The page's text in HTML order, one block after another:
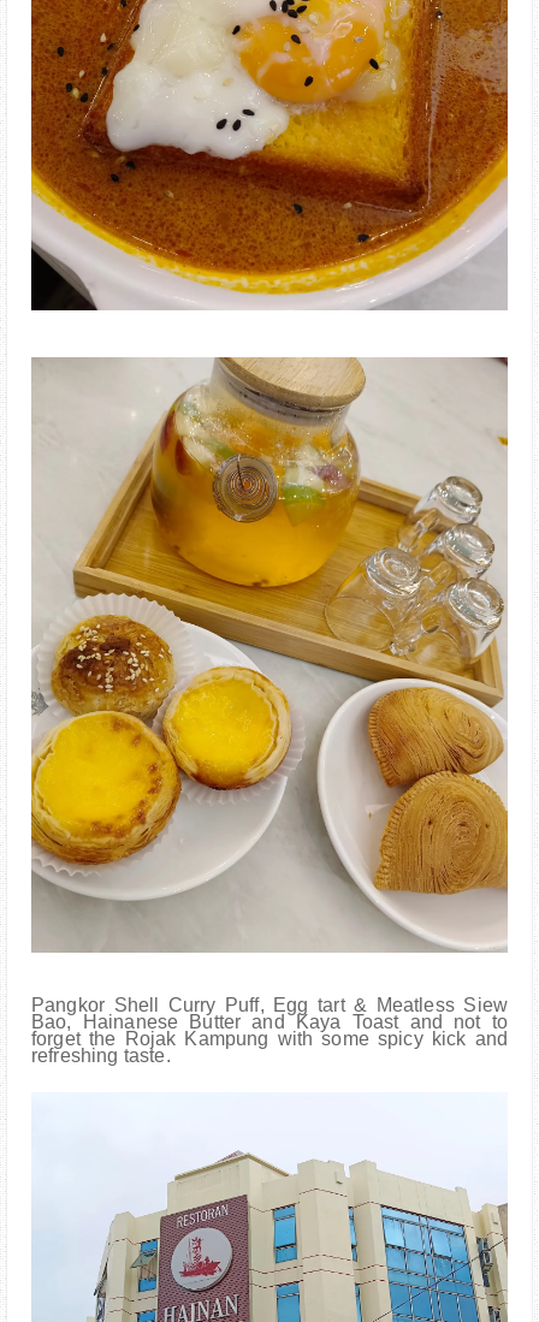
Pangkor Shell Curry Puff, Egg tart & Meatless Siew
Bao, Hainanese Butter and Kaya Toast and not to
forget the Rojak Kampung with some spicy kick and
refreshing taste.